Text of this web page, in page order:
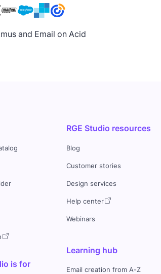
and Email on Acid
is for
RGE Studio resources
Blog
Customer stories
Design services
Help center
Webinars
Learning hub
Email creation from A-Z